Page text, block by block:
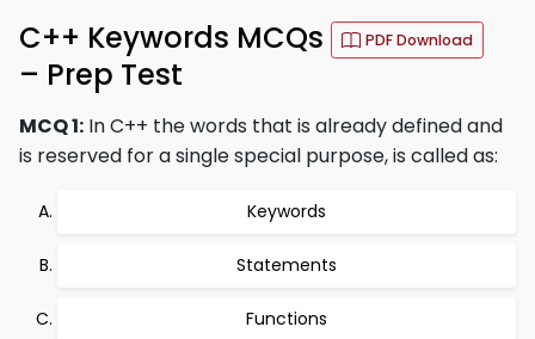
C++ Keywords MCQs PDF Download
– Prep Test
MCQ 1: In C++ the words that is already defined and
is reserved for a single special purpose, is called as:
Keywords
Statements
Functions